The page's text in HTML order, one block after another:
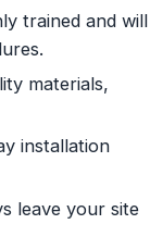
trained and will
materials,
installation
leave your site